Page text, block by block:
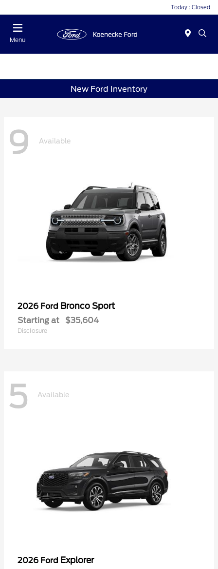
Today : Closed
Menu
New Ford Inventory
9 Available
2026 Ford Bronco Sport
Starting at $35,604
Disclosure
5 Available
2026 Ford Explorer